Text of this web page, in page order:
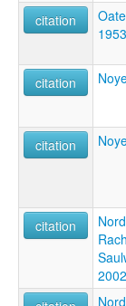
citation
1953
citation
citation
citation
2002